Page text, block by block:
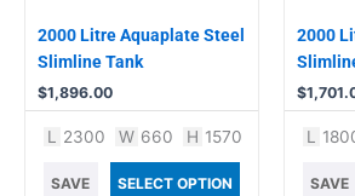
2000 Litre Aquaplate Steel
Slimline Tank
$1,896.00
L 2300 W 660 H 1570
SAVE SELECT OPTION
2000
$
L
SAVE